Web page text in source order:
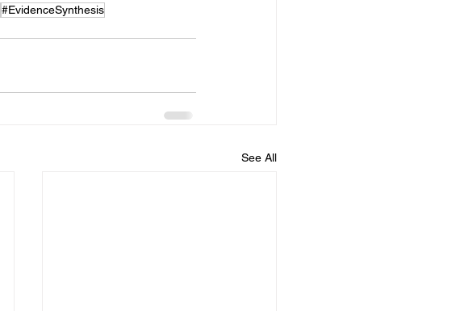
#EvidenceSynthesis
See All